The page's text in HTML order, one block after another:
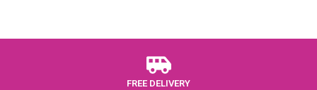
FREE DELIVERY